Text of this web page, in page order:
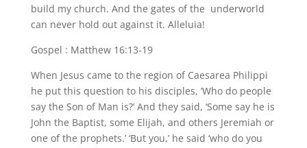
build my church. And the gates of the underworld
can never hold out against it. Alleluia!
Gospel : Matthew 16:13-19
When Jesus came to the region of Caesarea Philippi
he put this question to his disciples, ‘Who do people
say the Son of Man is?’ And they said, ‘Some say he is
John the Baptist, some Elijah, and others Jeremiah or
one of the prophets.’ ‘But you,’ he said ‘who do you